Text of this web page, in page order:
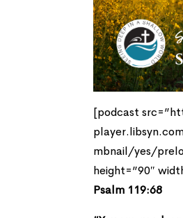
[podcast
mbnail/yes/
height=”90″
Psalm 119:68